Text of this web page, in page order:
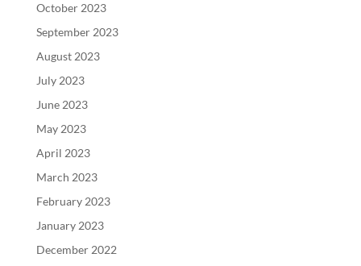
October 2023
September 2023
August 2023
July 2023
June 2023
May 2023
April 2023
March 2023
February 2023
January 2023
December 2022